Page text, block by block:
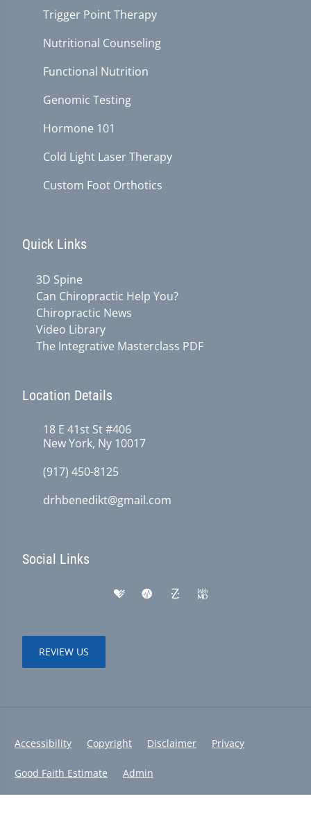
Trigger Point Therapy
Nutritional Counseling
Functional Nutrition
Genomic Testing
Hormone 101
Cold Light Laser Therapy
Custom Foot Orthotics
Quick Links
3D Spine
Can Chiropractic Help You?
Chiropractic News
Video Library
The Integrative Masterclass PDF
Location Details
18 E 41st St #406
New York, Ny 10017
(917) 450-8125
drhbenedikt@gmail.com
Social Links
REVIEW US
Accessibility Copyright Disclaimer Privacy
Good Faith Estimate Admin